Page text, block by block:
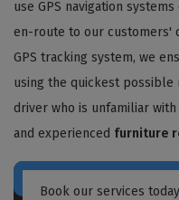
use GPS navigation
en-route to our customers'
GPS tracking system, we
using the quickest possible
driver who is unfamiliar
and experienced furniture
Book our services